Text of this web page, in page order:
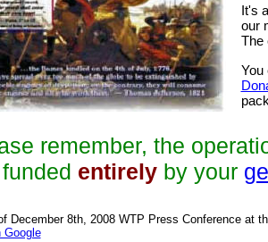
It's
our
The
You
remember, the
entirely by your
December 8th, 2008 WTP Press Conference at
Google